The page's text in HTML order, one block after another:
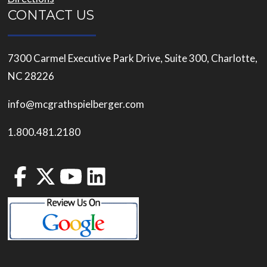
CONTACT US
7300 Carmel Executive Park Drive, Suite 300, Charlotte,
NC 28226
info@mcgrathspielberger.com
1.800.481.2180